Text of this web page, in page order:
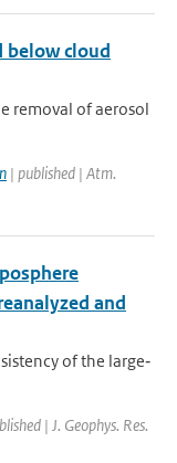
below cloud
removal of aerosol
| published | Atm.
and
of the large‐
| J. Geophys. Res.